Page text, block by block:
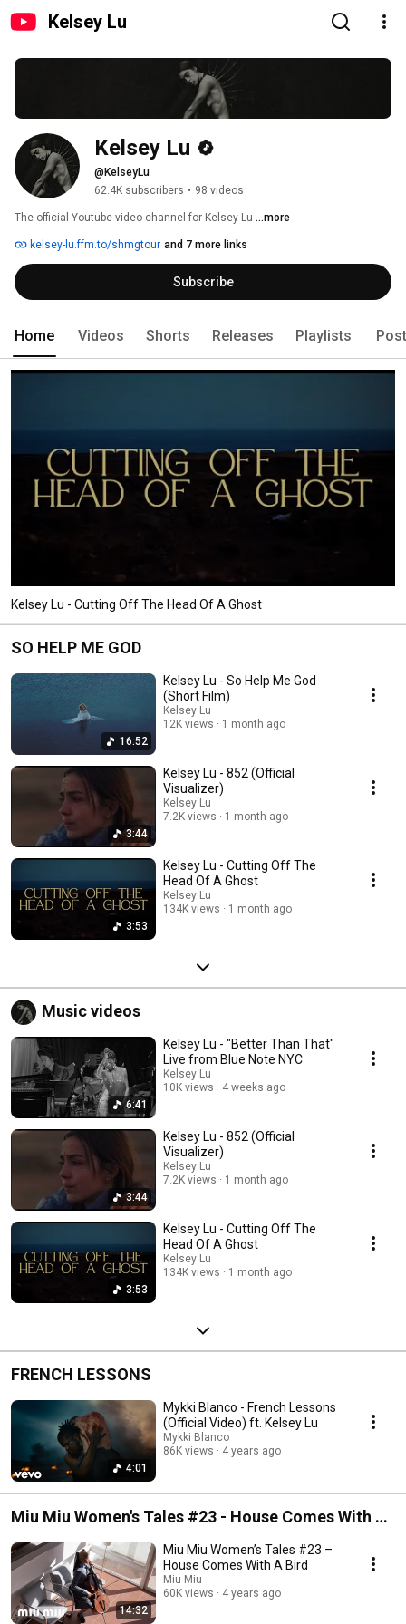
Kelsey Lu
Kelsey Lu
@KelseyLu
62.4K subscribers • 98 videos
The official Youtube video channel for Kelsey Lu ...more
kelsey-lu.ffm.to/shmgtour and 7 more links
Subscribe
Home Videos Shorts Releases Playlists
Kelsey Lu - Cutting Off The Head Of A Ghost
SO HELP ME GOD
16:52
Kelsey Lu - So Help Me God
(Short Film)
Kelsey Lu
12K views
1 month ago
3:44
Kelsey Lu - 852 (Official
Visualizer)
Kelsey Lu
7.2K views
1 month ago
3:53
Kelsey Lu - Cutting Off The
Head Of A Ghost
Kelsey Lu
134K views
1 month ago
Music videos
6:41
Kelsey Lu - "Better Than That"
Live from Blue Note NYC
Kelsey Lu
10K views
4 weeks ago
3:44
Kelsey Lu - 852 (Official
Visualizer)
Kelsey Lu
7.2K views
1 month ago
3:53
Kelsey Lu - Cutting Off The
Head Of A Ghost
Kelsey Lu
134K views
1 month ago
FRENCH LESSONS
4:01
Mykki Blanco - French Lessons
(Official Video) ft. Kelsey Lu
Mykki Blanco
86K views
4 years ago
Miu Miu Women's Tales #23 - House Comes With A
Bird
14:32
Miu Miu Women’s Tales #23 –
House Comes With A Bird
Miu Miu
60K views
4 years ago